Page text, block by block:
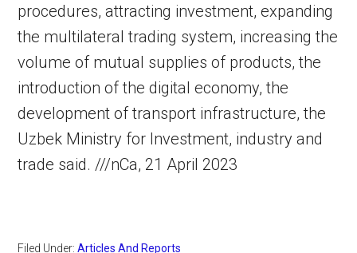
procedures, attracting investment, expanding
the multilateral trading system, increasing the
volume of mutual supplies of products, the
introduction of the digital economy, the
development of transport infrastructure, the
Uzbek Ministry for Investment, industry and
trade said. ///nCa, 21 April 2023
Filed Under:Articles And Reports